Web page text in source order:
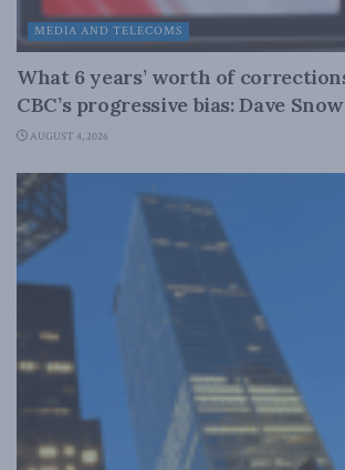
MEDIA AND TELECOMS
What 6 years’ worth of
CBC’s progressive bias: Dave
AUGUST 4, 2026